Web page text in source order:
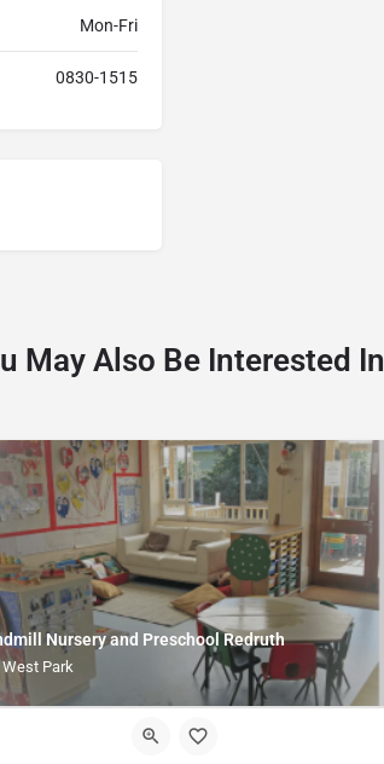
Mon-Fri
0830-1515
May Also Be Interested In
Nursery and Preschool Redruth
West Park